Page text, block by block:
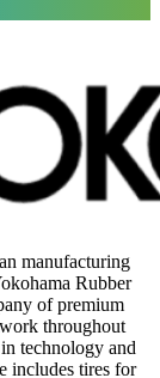
manufacturing
Rubber
of premium
throughout
technology and
includes tires for